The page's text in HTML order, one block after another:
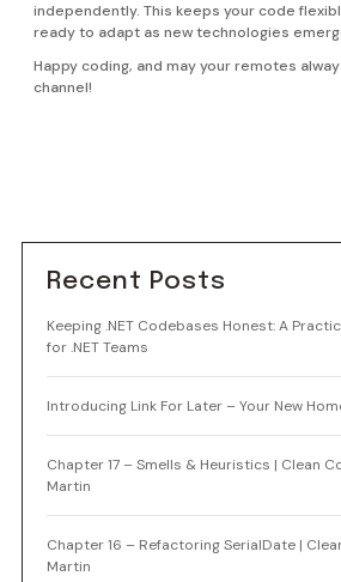
independently. This keeps your code
ready to adapt as new technologies
Happy coding, and may your remotes
channel!
Recent Posts
Keeping .NET Codebases Honest: A
for .NET Teams
Introducing Link For Later – Your New
Chapter 17 – Smells & Heuristics | Clean
Martin
Chapter 16 – Refactoring SerialDate |
Martin